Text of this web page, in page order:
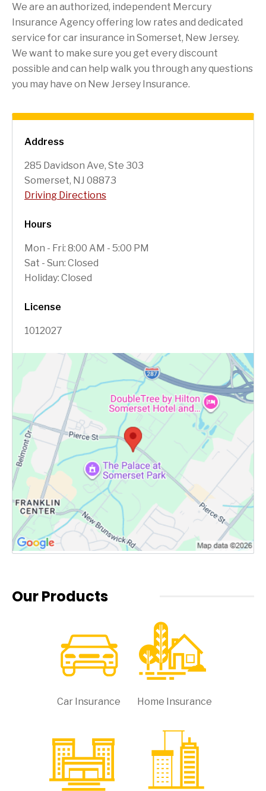
Address
285 Davidson Ave, Ste 303
Somerset, NJ 08873
Driving Directions
Hours
Mon - Fri: 8:00 AM - 5:00 PM
Sat - Sun: Closed
Holiday: Closed
License
1012027
We are an authorized, independent Mercury
Insurance Agency offering low rates and dedicated
service for car insurance in Somerset, New Jersey.
We want to make sure you get every discount
possible and can help walk you through any questions
you may have on New Jersey Insurance.
Our Products
Car Insurance Home Insurance